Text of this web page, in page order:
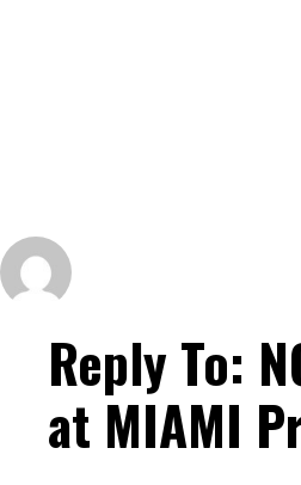
Reply To:
at MIAMI